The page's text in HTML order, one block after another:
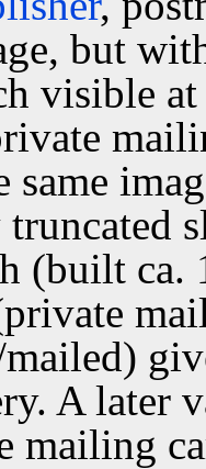
but
visible
same
(built ca.
mailed)
A later
mailing